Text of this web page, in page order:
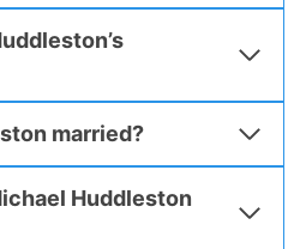
married?
Huddleston